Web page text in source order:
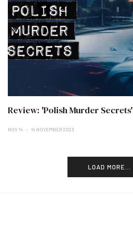
Review: 'Polish Murder Secrets'
NOV 14 14 NOVEMBER 2023
LOAD MORE...